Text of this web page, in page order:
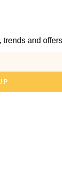
trends and